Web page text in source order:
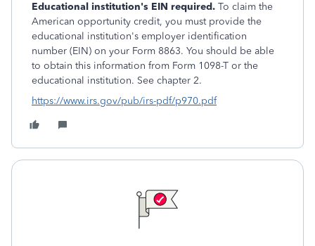
Educational institution's EIN required. To claim the
American opportunity credit, you must provide the
educational institution's employer identification
number (EIN) on your Form 8863. You should be able
to obtain this information from Form 1098-T or the
educational institution. See chapter 2.
https://www.irs.gov/pub/irs-pdf/p970.pdf